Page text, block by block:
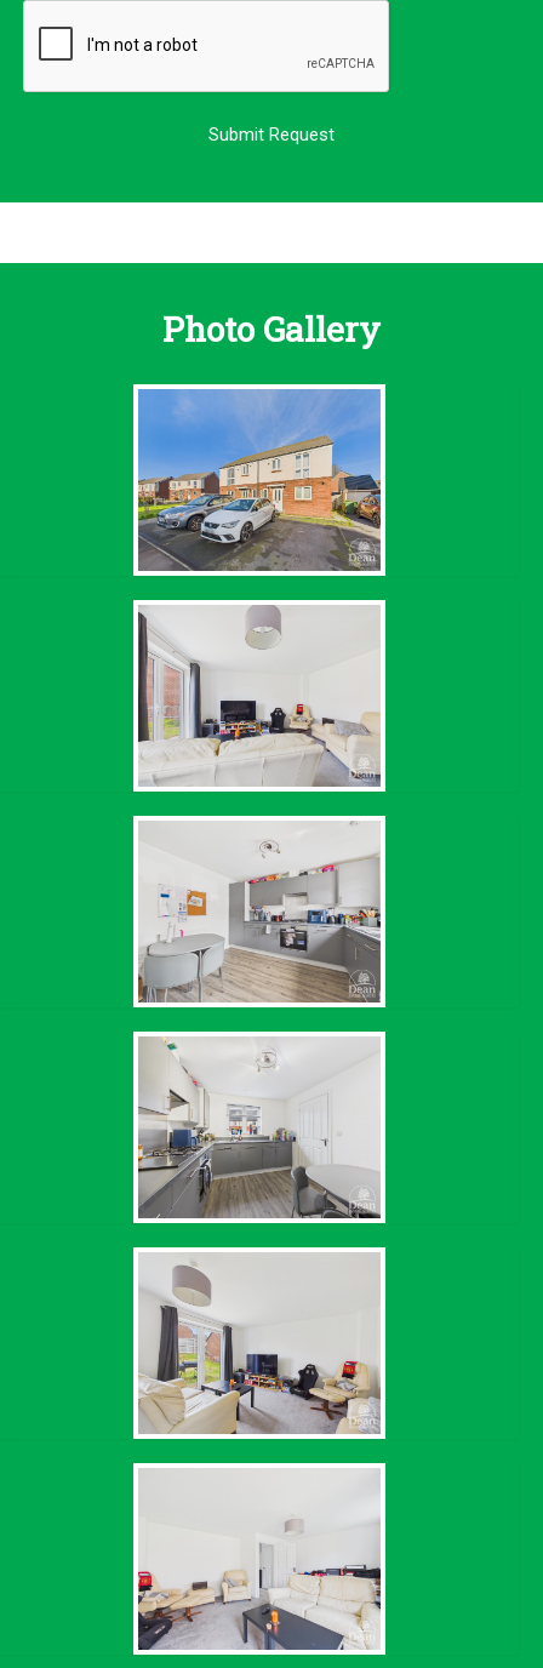
Photo Gallery